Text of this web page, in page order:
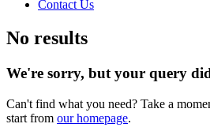
Contact Us
facebook-
1
instagram
No results
We're sorry, but your query
Can't find what you need? Take a
start from our homepage.